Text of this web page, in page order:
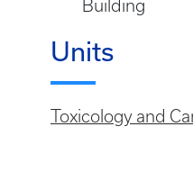
Building
Units
Toxicology and